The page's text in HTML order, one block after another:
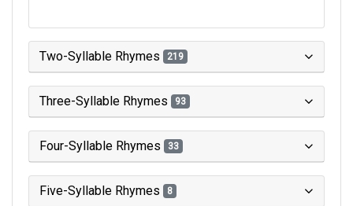
Two-Syllable Rhymes 219
Three-Syllable Rhymes 93
Four-Syllable Rhymes 33
Five-Syllable Rhymes 8